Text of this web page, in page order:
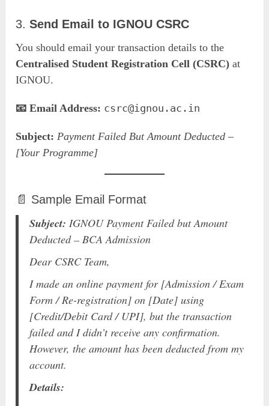
3.Send Email to IGNOU CSRC
You should email your transaction details to the
Centralised Student Registration Cell (CSRC) at
IGNOU.
📧 Email Address: csrc@ignou.ac.in
Subject: Payment Failed But Amount Deducted –
[Your Programme]
📄 Sample Email Format
Subject: IGNOU Payment Failed but Amount
Deducted – BCA Admission
Dear CSRC Team,
I made an online payment for [Admission / Exam
Form / Re-registration] on [Date] using
[Credit/Debit Card / UPI], but the transaction
failed and I didn’t receive any confirmation.
However, the amount has been deducted from my
account.
Details: